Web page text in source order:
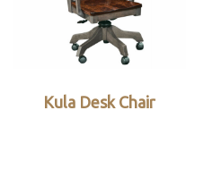
Kula Desk Chair